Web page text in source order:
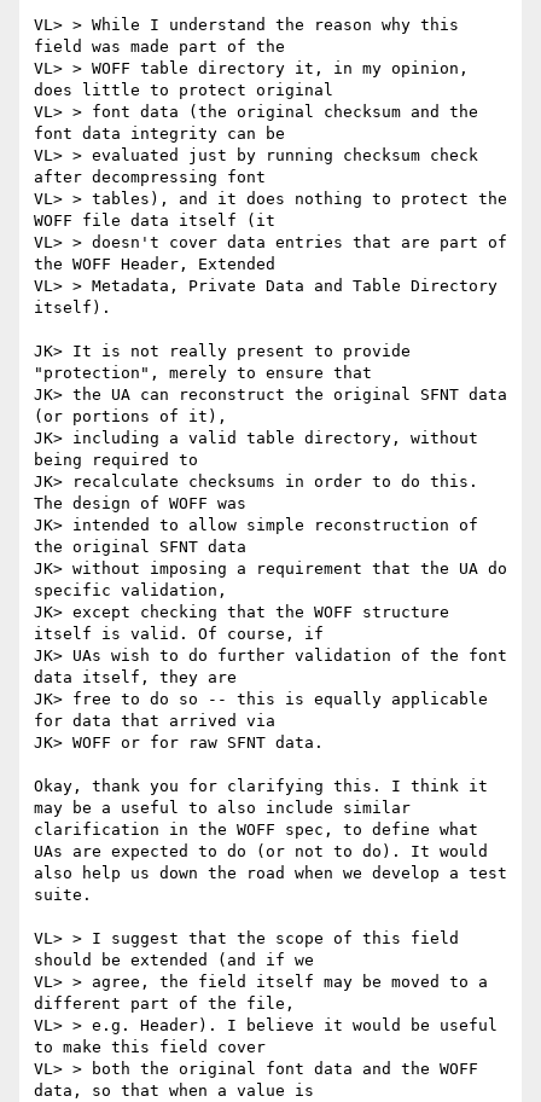
VL> > While I understand the reason why this
field was made part of the
VL> > WOFF table directory it, in my opinion,
does little to protect original
VL> > font data (the original checksum and the
font data integrity can be
VL> > evaluated just by running checksum check
after decompressing font
VL> > tables), and it does nothing to protect the
WOFF file data itself (it
VL> > doesn't cover data entries that are part of
the WOFF Header, Extended
VL> > Metadata, Private Data and Table Directory
itself).
JK> It is not really present to provide
"protection", merely to ensure that
JK> the UA can reconstruct the original SFNT data
(or portions of it),
JK> including a valid table directory, without
being required to
JK> recalculate checksums in order to do this.
The design of WOFF was
JK> intended to allow simple reconstruction of
the original SFNT data
JK> without imposing a requirement that the UA do
specific validation,
JK> except checking that the WOFF structure
itself is valid. Of course, if
JK> UAs wish to do further validation of the font
data itself, they are
JK> free to do so -- this is equally applicable
for data that arrived via
JK> WOFF or for raw SFNT data.
Okay, thank you for clarifying this. I think it
may be a useful to also include similar
clarification in the WOFF spec, to define what
UAs are expected to do (or not to do). It would
also help us down the road when we develop a test
suite.
VL> > I suggest that the scope of this field
should be extended (and if we
VL> > agree, the field itself may be moved to a
different part of the file,
VL> > e.g. Header). I believe it would be useful
to make this field cover
VL> > both the original font data and the WOFF
data, so that when a value is